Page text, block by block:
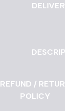
REFUND /
POLICY